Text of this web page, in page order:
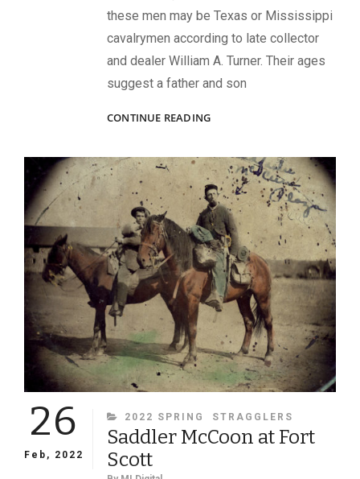
these men may be Texas or Mississippi
cavalrymen according to late collector
and dealer William A. Turner. Their ages
suggest a father and son
CONTINUE READINGTRANS-
26
Feb, 2022
CATEGORIES
2022 SPRING STRAGGLERS
Saddler McCoon at Fort
Scott